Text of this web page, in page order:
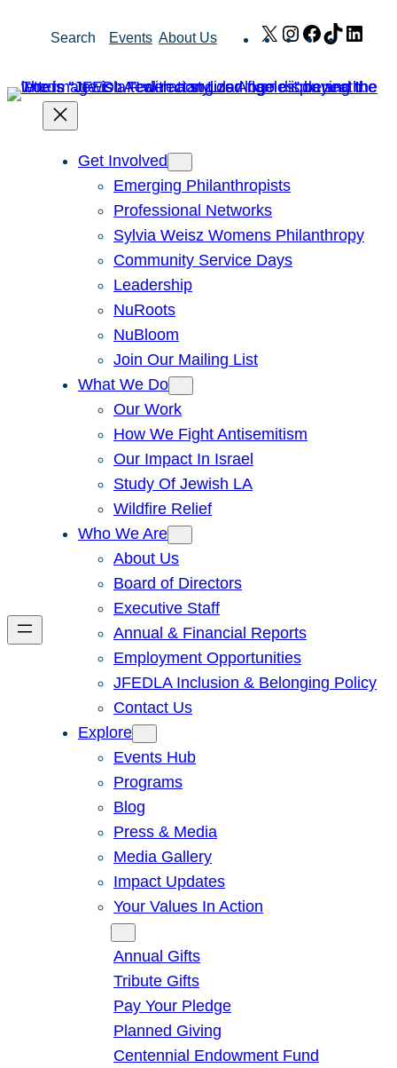
Search Events About Us X Instagram
Facebook
TikTok
Get Involved
Emerging Philanthropists
Professional Networks
Sylvia Weisz Womens Philanthropy
Community Service Days
Leadership
NuRoots
NuBloom
Join Our Mailing List
What We Do
Our Work
How We Fight Antisemitism
Our Impact In Israel
Study Of Jewish LA
Wildfire Relief
Who We Are
About Us
Board of Directors
Executive Staff
Annual & Financial Reports
Employment Opportunities
JFEDLA Inclusion & Belonging Policy
Contact Us
Explore
Events Hub
Programs
Blog
Press & Media
Media Gallery
Impact Updates
Your Values In Action
Annual Gifts
Tribute Gifts
Pay Your Pledge
Planned Giving
Centennial Endowment Fund